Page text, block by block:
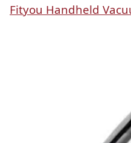
Fityou Handheld